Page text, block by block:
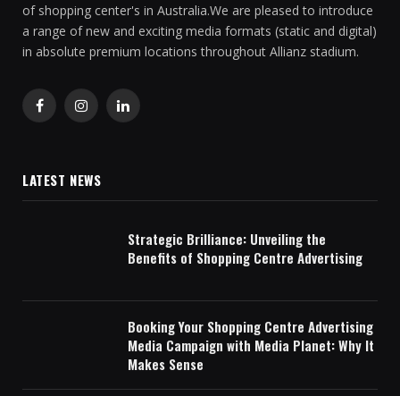
of shopping center's in Australia.We are pleased to introduce
a range of new and exciting media formats (static and digital)
in absolute premium locations throughout Allianz stadium.
FacebookInstagramLinkedIn
LATEST NEWS
Strategic Brilliance: Unveiling the
Benefits of Shopping Centre Advertising
Booking Your Shopping Centre Advertising
Media Campaign with Media Planet: Why It
Makes Sense